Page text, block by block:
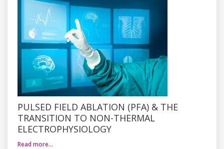
PULSED FIELD ABLATION (PFA) & THE
TRANSITION TO NON-THERMAL
ELECTROPHYSIOLOGY
Read more…